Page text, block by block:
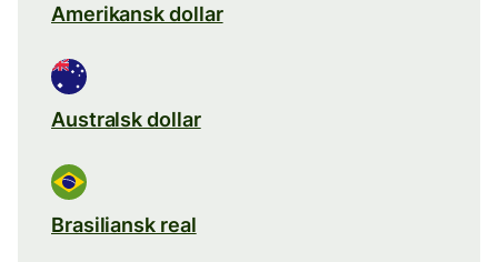
Amerikansk dollar
Australsk dollar
Brasiliansk real